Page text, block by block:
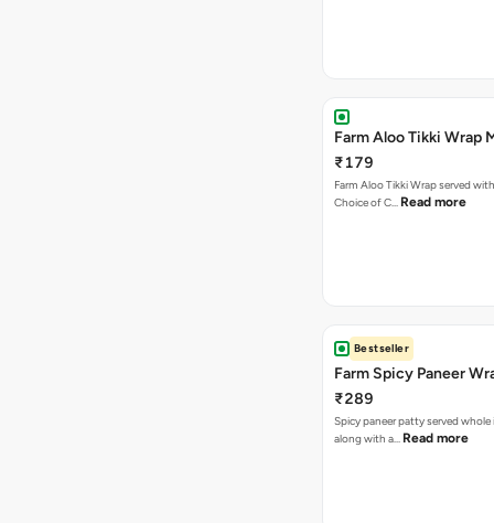
Farm Aloo Tikki Wrap
₹179
Farm Aloo Tikki Wrap served
Choice of C… Read more
Bestseller
Farm Spicy Paneer
₹289
Spicy paneer patty served whole
along with a… Read more